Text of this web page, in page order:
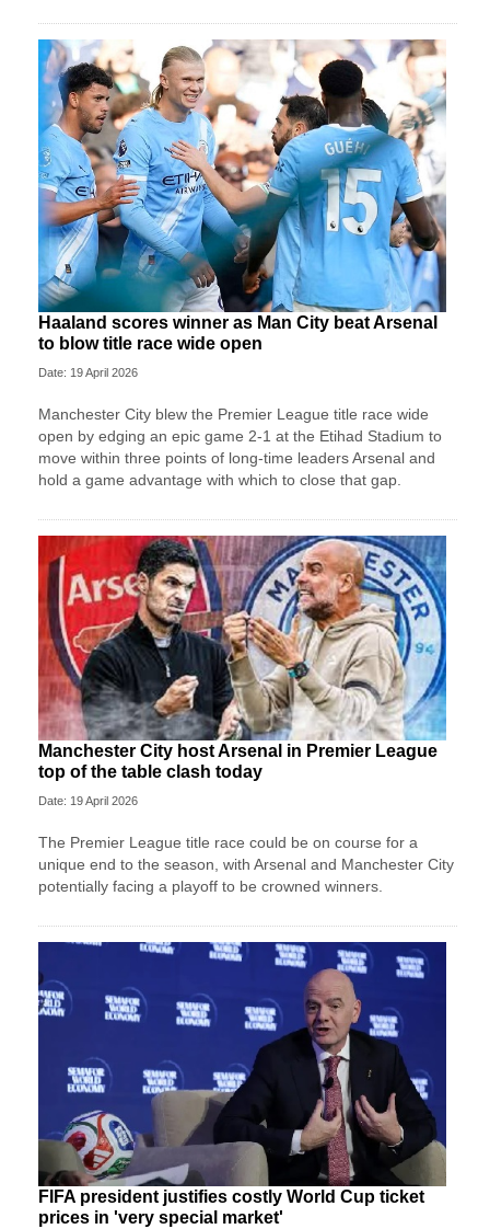
Haaland scores winner as Man City beat Arsenal
to blow title race wide open
Date: 19 April 2026
Manchester City blew the Premier League title race wide
open by edging an epic game 2-1 at the Etihad Stadium to
move within three points of long-time leaders Arsenal and
hold a game advantage with which to close that gap.
Manchester City host Arsenal in Premier League
top of the table clash today
Date: 19 April 2026
The Premier League title race could be on course for a
unique end to the season, with Arsenal and Manchester City
potentially facing a playoff to be crowned winners.
FIFA president justifies costly World Cup ticket
prices in 'very special market'